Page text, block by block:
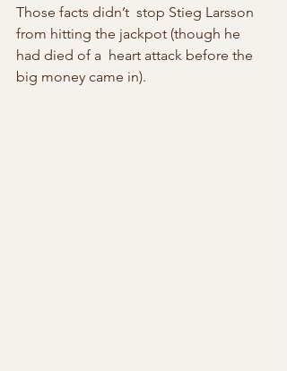
Those facts didn’t  stop Stieg Larsson
from hitting the jackpot (though he
had died of a  heart attack before the
big money came in).